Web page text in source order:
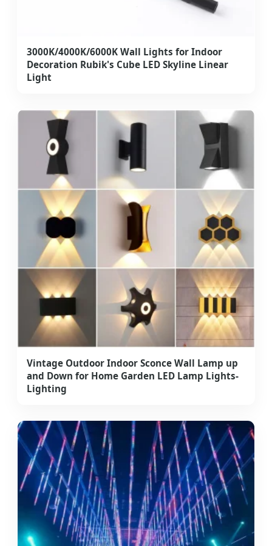
3000K/4000K/6000K Wall Lights for Indoor
Decoration Rubik's Cube LED Skyline Linear
Light
Vintage Outdoor Indoor Sconce Wall Lamp up
and Down for Home Garden LED Lamp Lights-
Lighting